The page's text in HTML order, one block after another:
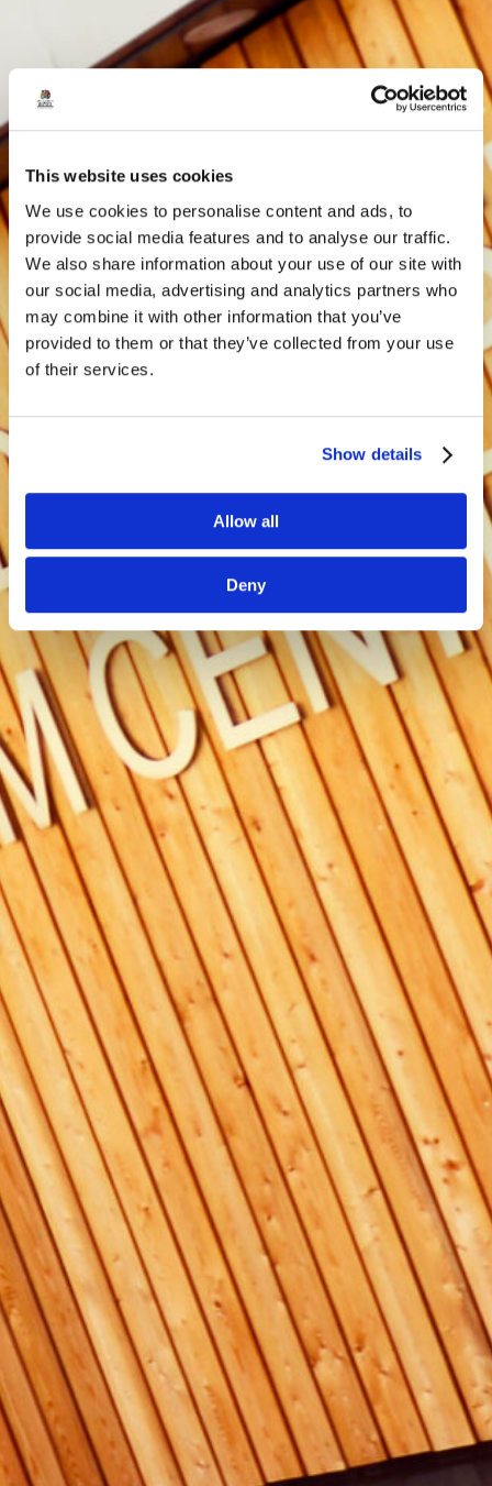
This website uses cookies
We use cookies to personalise content and ads, to
provide social media features and to analyse our traffic.
We also share information about your use of our site with
our social media, advertising and analytics partners who
may combine it with other information that you’ve
provided to them or that they’ve collected from your use
of their services.
Show details
Allow all
Deny
Privacy Policy